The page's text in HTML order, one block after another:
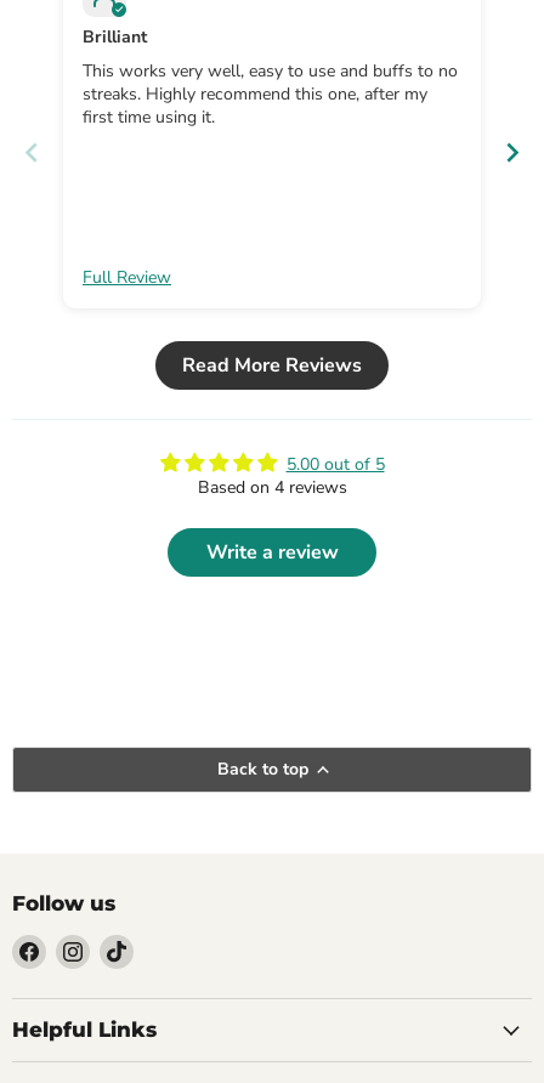
Brilliant
This works very well, easy to use and buffs to no
streaks. Highly recommend this one, after my
first time using it.
Full Review
Read More Reviews
5.00 out of 5
Based on 4 reviews
Write a review
Back to top
Follow us
on
Facebook
us
on
Instagram
us
on
TikTok
Helpful Links